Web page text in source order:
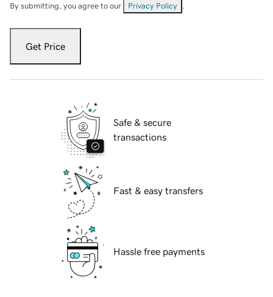
By submitting, you agree to our Privacy Policy
Get Price
Safe & secure
transactions
Fast & easy transfers
Hassle free payments